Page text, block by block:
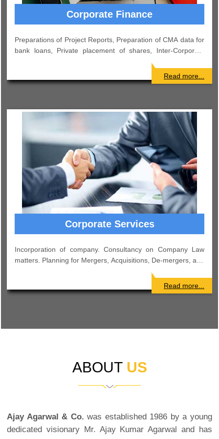
Payroll
Preparation of Monthly Salary Sheet. Deductions as per
applicable laws like Income Tax, Provident Fund, and
Read more...
Income Tax
Consultancy on various intricate matters pertaining to Income
tax. Effective Tax Management and Advisory Services. Tax
Read more...
ABOUTUS
Ajay Agarwal & Co. was established 1986 by a young
dedicated visionary Mr. Ajay Kumar Agarwal and has